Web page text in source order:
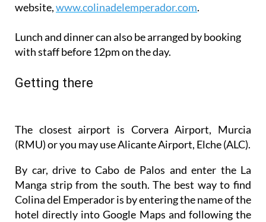
website,www.colinadelemperador.com.
Lunch and dinner can also be arranged by booking
with staff before 12pm on the day.
Getting there
The closest airport is Corvera Airport, Murcia
(RMU) or you may use Alicante Airport, Elche (ALC).
By car, drive to Cabo de Palos and enter the La
Manga strip from the south. The best way to find
Colina del Emperador is by entering the name of the
hotel directly into Google Maps and following the